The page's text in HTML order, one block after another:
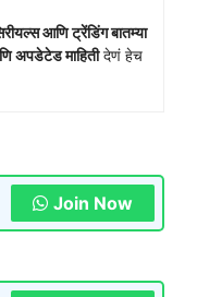
आणि ट्रेंडिंग बातम्या
माहितीदेणं हेच
Join Now